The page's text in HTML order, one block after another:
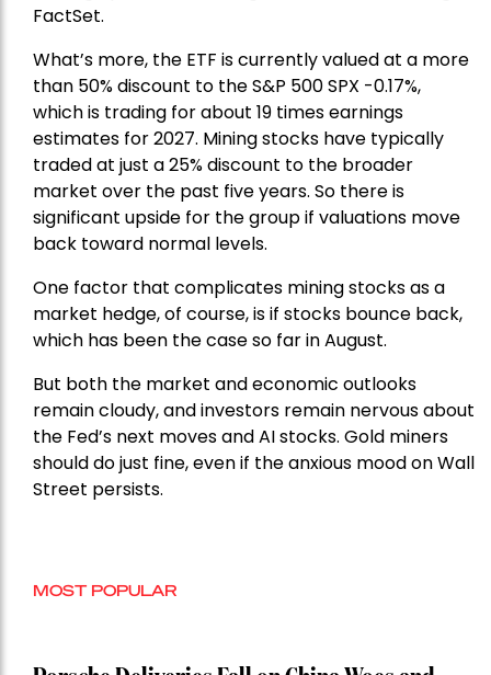
FactSet.
What’s more, the ETF is currently valued at a more
than 50% discount to theS&P 500SPX -0.17%,
which is trading for about 19 times earnings
estimates for 2027. Mining stocks have typically
traded at just a 25% discount to the broader
market over the past five years. So there is
significant upside for the group if valuations move
back toward normal levels.
One factor that complicates mining stocks as a
market hedge, of course, is if stocks bounce back,
which has been the case so far in August.
But both the market and economic outlooks
remain cloudy, and investors remain nervous about
the Fed’s next moves and AI stocks. Gold miners
should do just fine, even if the anxious mood on Wall
Street persists.
MOST POPULAR